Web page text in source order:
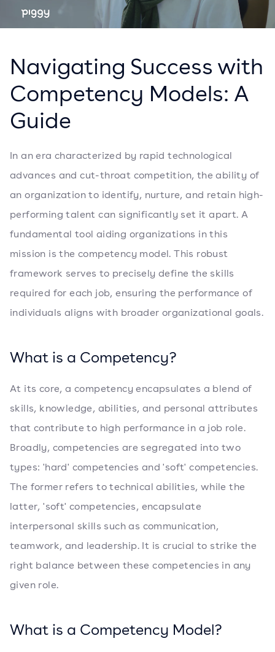
Navigating Success with
Competency Models: A
Guide
In an era characterized by rapid technological
advances and cut-throat competition, the ability of
an organization to identify, nurture, and retain high-
performing talent can significantly set it apart. A
fundamental tool aiding organizations in this
mission is the competency model. This robust
framework serves to precisely define the skills
required for each job, ensuring the performance of
individuals aligns with broader organizational goals.
What is a Competency?
At its core, a competency encapsulates a blend of
skills, knowledge, abilities, and personal attributes
that contribute to high performance in a job role.
Broadly, competencies are segregated into two
types: 'hard' competencies and 'soft' competencies.
The former refers to technical abilities, while the
latter, 'soft' competencies, encapsulate
interpersonal skills such as communication,
teamwork, and leadership. It is crucial to strike the
right balance between these competencies in any
given role.
What is a Competency Model?